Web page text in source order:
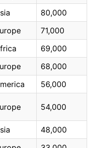
80,000
71,000
69,000
68,000
56,000
54,000
48,000